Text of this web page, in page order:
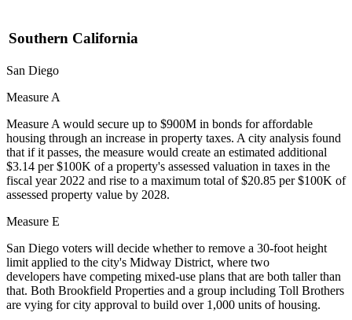
Southern California
San Diego
Measure A
Measure A would secure up to $900M in bonds for affordable
housing through an increase in property taxes. A city analysis found
that if it passes, the measure would create an estimated additional
$3.14 per $100K of a property's assessed valuation in taxes in the
fiscal year 2022 and rise to a maximum total of $20.85 per $100K of
assessed property value by 2028.
Measure E
San Diego voters will decide whether to remove a 30-foot height
limit applied to the city's Midway District, where two
developers have competing mixed-use plans that are both taller than
that. Both Brookfield Properties and a group including Toll Brothers
are vying for city approval to build over 1,000 units of housing.